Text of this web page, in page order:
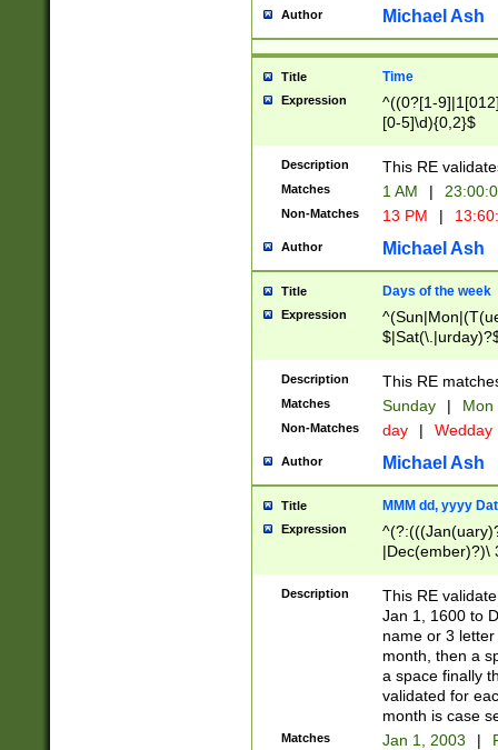
Author Michael Ash
Title Time
Expression
^((0?[1-
[0-5]\d){0,2}$
Description This RE
Matches 1 AM |
Non-Matches 13 PM |
Author Michael Ash
Title Days of the week
Expression
Description This RE
Matches Sunday | Mon
Non-Matches day | Wedday
Author Michael Ash
Title MMM dd, yyyy
Expression
|Dec(ember)?)\
(ember)?)\
9]|1\d|2[0-
[2-9]\d)\d{2}))
Description
This RE
Jan 1, 1600 to
name or 3
month, then a
a space finally
validated for
month is case
Matches Jan 1, 2003 |